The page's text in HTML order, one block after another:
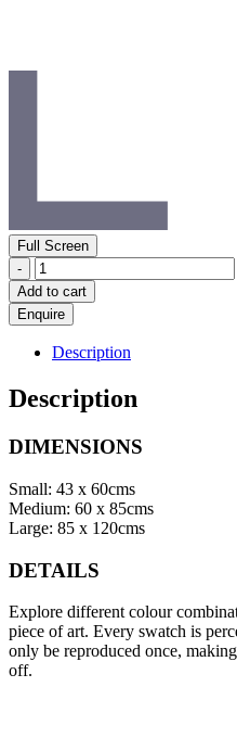
Full Screen
Under
Pressure
quantity
-
Add to cart
Description
Description
DIMENSIONS
Small: 43 x 60cms
Medium: 60 x 85cms
Large: 85 x 120cms
DETAILS
Explore different colour
piece of art. Every swatch is
only be reproduced once,
off.